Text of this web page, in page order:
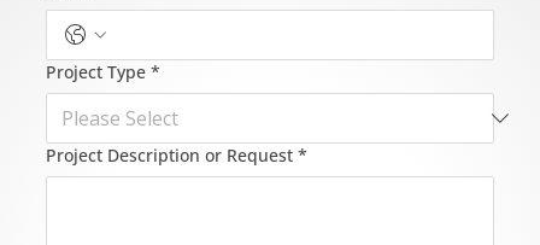
Project Type *
Project Description or Request *